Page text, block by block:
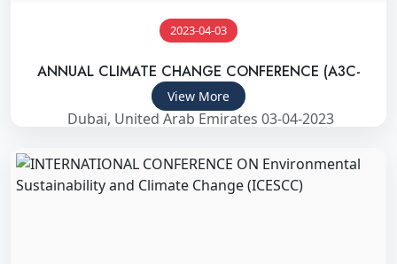
2023-04-03
ANNUAL CLIMATE CHANGE CONFERENCE (A3C-
2023)
Dubai, United Arab Emirates 03-04-2023
View More